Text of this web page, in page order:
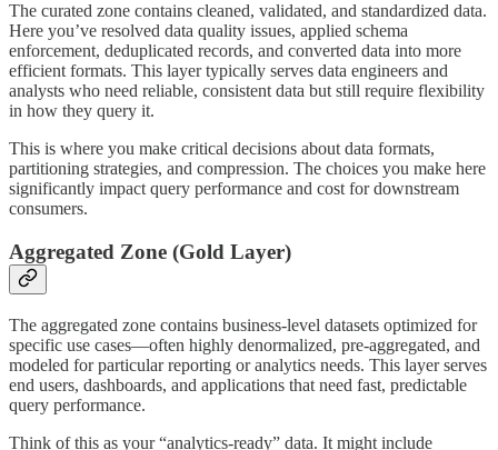
The curated zone contains cleaned, validated, and standardized data.
Here you’ve resolved data quality issues, applied schema
enforcement, deduplicated records, and converted data into more
efficient formats. This layer typically serves data engineers and
analysts who need reliable, consistent data but still require flexibility
in how they query it.
This is where you make critical decisions about data formats,
partitioning strategies, and compression. The choices you make here
significantly impact query performance and cost for downstream
consumers.
Aggregated Zone (Gold Layer)
The aggregated zone contains business-level datasets optimized for
specific use cases—often highly denormalized, pre-aggregated, and
modeled for particular reporting or analytics needs. This layer serves
end users, dashboards, and applications that need fast, predictable
query performance.
Think of this as your “analytics-ready” data. It might include